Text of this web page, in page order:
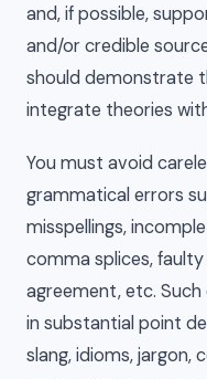
and, if possible,
and/or credible
should demonstrate
integrate theories
You must avoid
grammatical errors
misspellings,
comma splices,
agreement, etc. Such
in substantial point
slang, idioms, jargon,